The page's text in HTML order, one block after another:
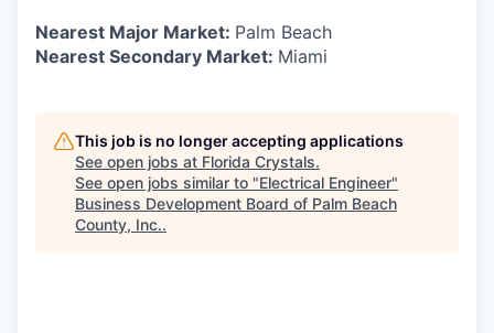
Nearest Major Market: Palm Beach
Nearest Secondary Market: Miami
This job is no longer accepting applications
See open jobs at Florida Crystals.
See open jobs similar to "Electrical Engineer"
Business Development Board of Palm Beach
County, Inc..